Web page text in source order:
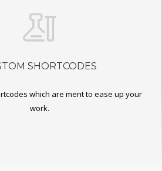
SHORTCODES
which are ment to ease up your
work.